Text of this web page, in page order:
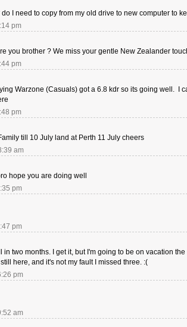
I need to copy from my old drive to new computer to
pm
you brother ? We miss your gentle New Zealander
pm
Warzone (Casuals) got a 6.8 kdr so its going well. I
pm
till 10 July land at Perth 11 July cheers
am
hope you are doing well
pm
pm
in two months. I get it, but I'm going to be on vacation
here, and it's not my fault I missed three. :(
pm
am